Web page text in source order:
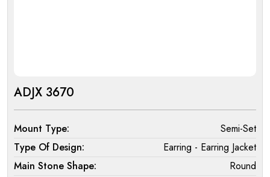
ADJX 3670
Mount Type:
Semi-Set
Type Of Design:
Earring - Earring Jacket
Main Stone Shape:
Round